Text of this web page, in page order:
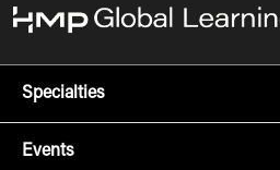
Specialties
Events